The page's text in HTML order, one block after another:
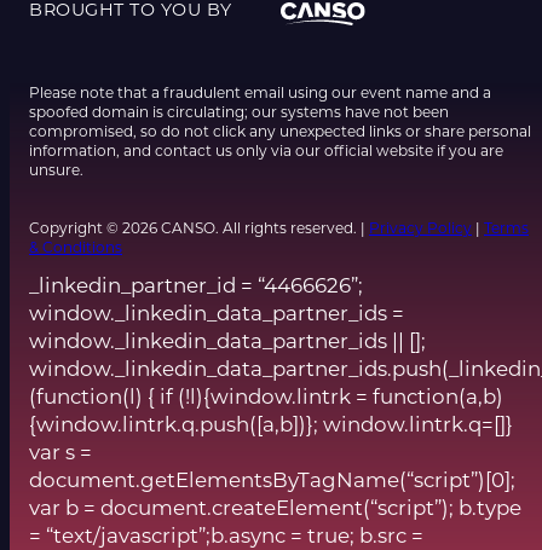
BROUGHT TO YOU BY
Please note that a fraudulent email using our event name and a
spoofed domain is circulating; our systems have not been
compromised, so do not click any unexpected links or share personal
information, and contact us only via our official website if you are
unsure.
Copyright © 2026 CANSO. All rights reserved. | Privacy Policy
Terms
& Conditions
_linkedin_partner_id = “4466626”;
window._linkedin_data_partner_ids =
window._linkedin_data_partner_ids || [];
(function(l) { if (!l){window.lintrk = function(a,b)
{window.lintrk.q.push([a,b])}; window.lintrk.q=[]}
var s =
document.getElementsByTagName(“script”)[0];
var b = document.createElement(“script”); b.type
= “text/javascript”;b.async = true; b.src =